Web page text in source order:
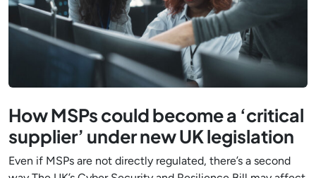
How MSPs could become a ‘critical
supplier’ under new UK legislation
Even if MSPs are not directly regulated, there’s a second